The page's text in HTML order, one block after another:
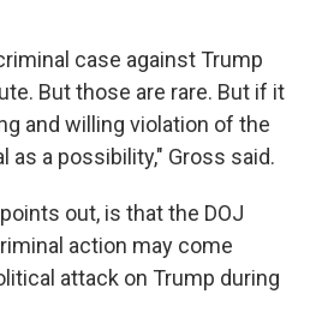
case against Trump
But those are rare. But if it
and willing violation of the
as a possibility," Gross said.
out, is that the DOJ
action may come
attack on Trump during